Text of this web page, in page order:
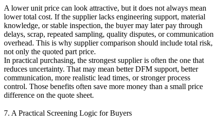
A lower unit price can look attractive, but it does not always mean
lower total cost. If the supplier lacks engineering support, material
knowledge, or stable inspection, the buyer may later pay through
delays, scrap, repeated sampling, quality disputes, or communication
overhead. This is why supplier comparison should include total risk,
not only the quoted part price.
In practical purchasing, the strongest supplier is often the one that
reduces uncertainty. That may mean better DFM support, better
communication, more realistic lead times, or stronger process
control. Those benefits often save more money than a small price
difference on the quote sheet.
7. A Practical Screening Logic for Buyers